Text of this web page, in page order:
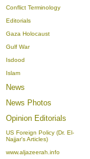
Conflict Terminology
Editorials
Gaza Holocaust
Gulf War
Isdood
Islam
News
News Photos
Opinion Editorials
US Foreign Policy (Dr. El-
Najjar's Articles)
www.aljazeerah.info